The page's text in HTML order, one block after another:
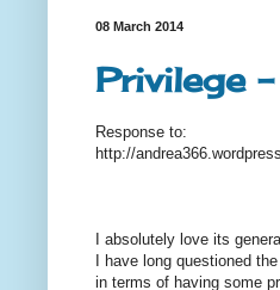
08 March 2014
Privilege
Response to:
http://
I absolutely love its
I have long questioned
in terms of having some